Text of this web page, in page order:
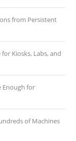
from Persistent
Kiosks, Labs, and
Enough for
of Machines